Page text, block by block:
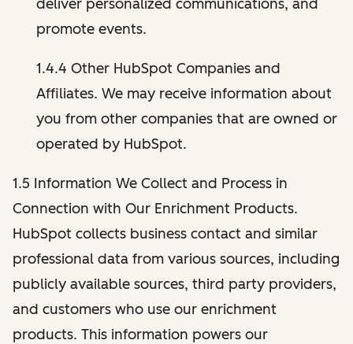
deliver personalized communications, and
promote events.
1.4.4 Other HubSpot Companies and
Affiliates. We may receive information about
you from other companies that are owned or
operated by HubSpot.
1.5 Information We Collect and Process in
Connection with Our Enrichment Products.
HubSpot collects business contact and similar
professional data from various sources, including
publicly available sources, third party providers,
and customers who use our enrichment
products. This information powers our